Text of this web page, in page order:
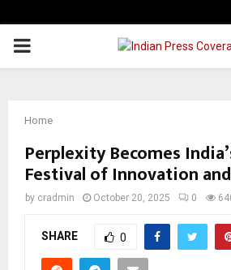
PRIMARY
Home
Perplexity Becomes
Festival of Innovation
by cradmin October 20, 2025 0
SHARE 0